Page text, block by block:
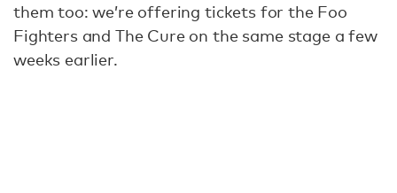
them too: we’re offering tickets for the Foo
Fighters and The Cure on the same stage a few
weeks earlier.